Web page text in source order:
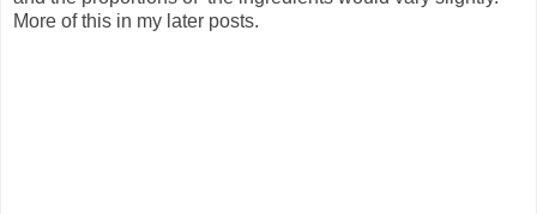
More of this in my later posts.